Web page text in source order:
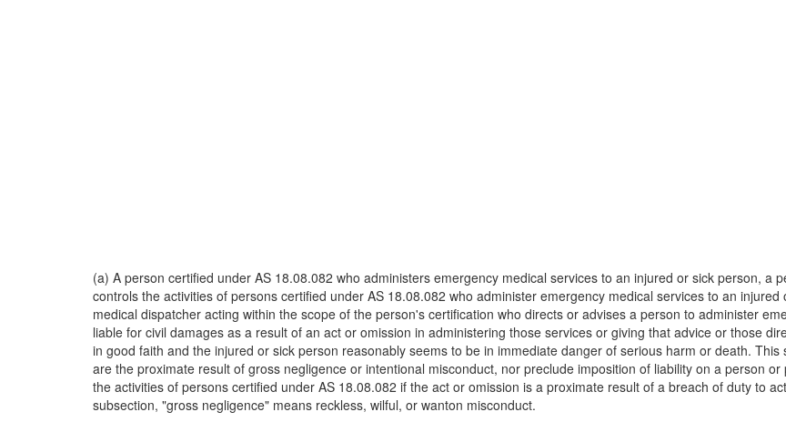
(a) A person certified under AS 18.08.082 who administers emergency medical services to an injured or sick person, a
controls the activities of persons certified under AS 18.08.082 who administer emergency medical services to an
medical dispatcher acting within the scope of the person's certification who directs or advises a person to administer
liable for civil damages as a result of an act or omission in administering those services or giving that advice or those
in good faith and the injured or sick person reasonably seems to be in immediate danger of serious harm or death.
are the proximate result of gross negligence or intentional misconduct, nor preclude imposition of liability on a person
the activities of persons certified under AS 18.08.082 if the act or omission is a proximate result of a breach of duty to
subsection, "gross negligence" means reckless, wilful, or wanton misconduct.